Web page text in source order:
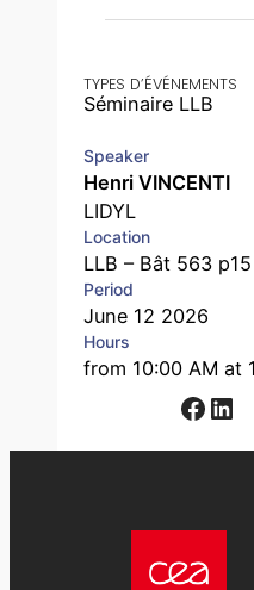
TYPES D’ÉVÉNEMENTS
Séminaire LLB
Speaker
Henri VINCENTI
LIDYL
Location
LLB – Bât 563
Period
June 12 2026
Hours
from 10:00 AM at
Facebook LinkedIn